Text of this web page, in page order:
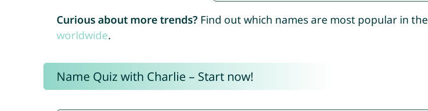
Curious about more trends? Find out which names are most popular in the
worldwide.
Name Quiz with Charlie – Start now!